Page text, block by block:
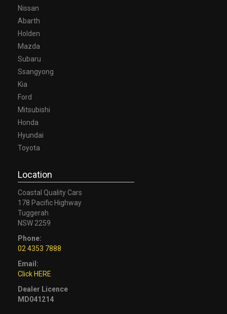
Nissan
Abarth
Holden
Mazda
Subaru
Ssangyong
Kia
Ford
Mitsubishi
Honda
Hyundai
Toyota
Location
Coastal Quality Cars
178 Pacific Highway
Tuggerah
NSW 2259
Phone:
02 4353 7888
Email:
Click HERE
Dealer Licence
MD041214